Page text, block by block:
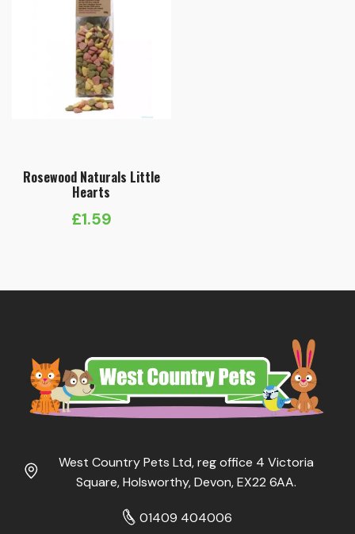
Rosewood Naturals Little
Hearts
£1.59
West Country Pets Ltd, reg office 4 Victoria
Square, Holsworthy, Devon, EX22 6AA.
01409 404006